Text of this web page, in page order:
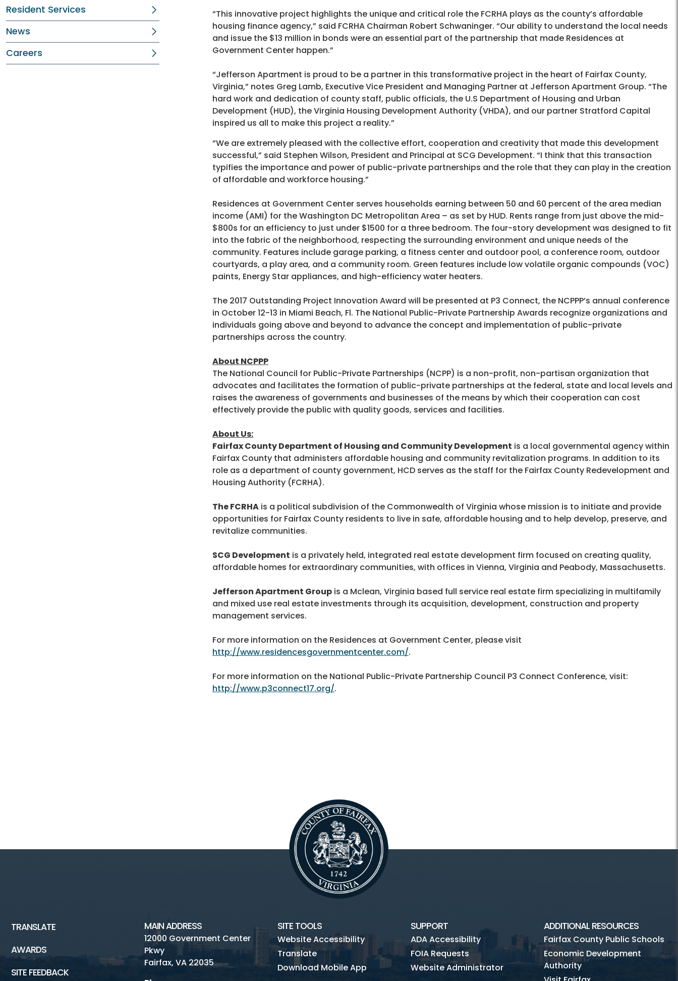
Resident Services
News
Careers
“This innovative project highlights the unique and critical role the FCRHA plays as the county’s affordable
housing finance agency,” said FCRHA Chairman Robert Schwaninger. “Our ability to understand the local needs
and issue the $13 million in bonds were an essential part of the partnership that made Residences at
Government Center happen.”
“Jefferson Apartment is proud to be a partner in this transformative project in the heart of Fairfax County,
Virginia,” notes Greg Lamb, Executive Vice President and Managing Partner at Jefferson Apartment Group. “The
hard work and dedication of county staff, public officials, the U.S Department of Housing and Urban
Development (HUD), the Virginia Housing Development Authority (VHDA), and our partner Stratford Capital
inspired us all to make this project a reality.”
“We are extremely pleased with the collective effort, cooperation and creativity that made this development
successful,” said Stephen Wilson, President and Principal at SCG Development. “I think that this transaction
typifies the importance and power of public-private partnerships and the role that they can play in the creation
of affordable and workforce housing.”
Residences at Government Center serves households earning between 50 and 60 percent of the area median
income (AMI) for the Washington DC Metropolitan Area – as set by HUD. Rents range from just above the mid-
$800s for an efficiency to just under $1500 for a three bedroom. The four-story development was designed to fit
into the fabric of the neighborhood, respecting the surrounding environment and unique needs of the
community. Features include garage parking, a fitness center and outdoor pool, a conference room, outdoor
courtyards, a play area, and a community room. Green features include low volatile organic compounds (VOC)
paints, Energy Star appliances, and high-efficiency water heaters.
The 2017 Outstanding Project Innovation Award will be presented at P3 Connect, the NCPPP’s annual conference
in October 12-13 in Miami Beach, Fl. The National Public-Private Partnership Awards recognize organizations and
individuals going above and beyond to advance the concept and implementation of public-private
partnerships across the country.
About NCPPP
The National Council for Public-Private Partnerships (NCPP) is a non-profit, non-partisan organization that
advocates and facilitates the formation of public-private partnerships at the federal, state and local levels and
raises the awareness of governments and businesses of the means by which their cooperation can cost
effectively provide the public with quality goods, services and facilities.
About Us:
Fairfax County Department of Housing and Community Development is a local governmental agency within
Fairfax County that administers affordable housing and community revitalization programs. In addition to its
role as a department of county government, HCD serves as the staff for the Fairfax County Redevelopment and
Housing Authority (FCRHA).
The FCRHA is a political subdivision of the Commonwealth of Virginia whose mission is to initiate and provide
opportunities for Fairfax County residents to live in safe, affordable housing and to help develop, preserve, and
revitalize communities.
SCG Development is a privately held, integrated real estate development firm focused on creating quality,
affordable homes for extraordinary communities, with offices in Vienna, Virginia and Peabody, Massachusetts.
Jefferson Apartment Group is a Mclean, Virginia based full service real estate firm specializing in multifamily
and mixed use real estate investments through its acquisition, development, construction and property
management services.
For more information on the Residences at Government Center, please visit
http://www.residencesgovernmentcenter.com/.
For more information on the National Public-Private Partnership Council P3 Connect Conference, visit:
http://www.p3connect17.org/.
TRANSLATE
AWARDS
SITE FEEDBACK
MAIN ADDRESS
12000 Government Center
Pkwy
Fairfax, VA 22035
SITE TOOLS
Website Accessibility
Translate
Download Mobile App
SUPPORT
ADA Accessibility
FOIA Requests
Website Administrator
ADDITIONAL RESOURCES
Fairfax County Public Schools
Economic Development
Authority